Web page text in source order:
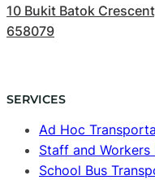
10 Bukit Batok
658079
SERVICES
Ad Hoc
Staff and Workers
School Bus